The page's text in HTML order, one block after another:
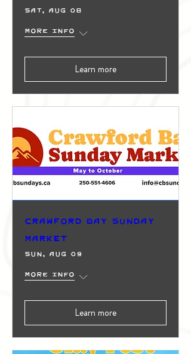
Sat, Aug 08
More info
Learn more
Crawford Bay Sunday
Market
Sun, Aug 09
More info
Learn more